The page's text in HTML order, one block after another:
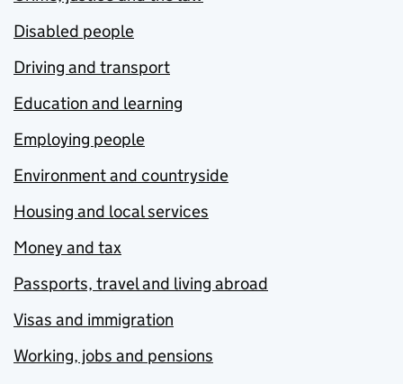
Disabled people
Driving and transport
Education and learning
Employing people
Environment and countryside
Housing and local services
Money and tax
Passports, travel and living abroad
Visas and immigration
Working, jobs and pensions